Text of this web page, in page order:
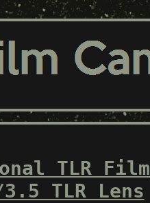
TLR Film
3.5 TLR Lens